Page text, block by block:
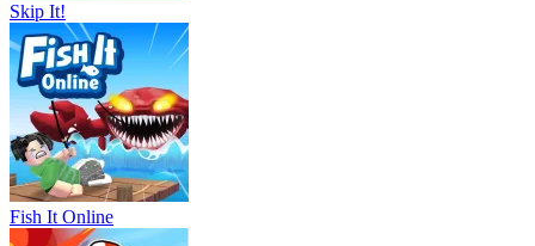
Skip It!
Fish It Online